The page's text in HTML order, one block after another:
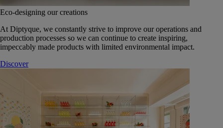
Eco-designing our creations
At Diptyque, we constantly strive to improve our operations and
production processes so we can continue to create inspiring,
impeccably made products with limited environmental impact.
Discover